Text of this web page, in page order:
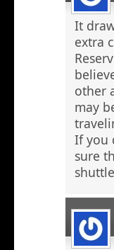
It
extra
other
may
If you
sure